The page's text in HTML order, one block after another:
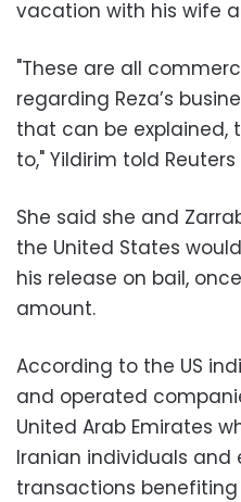
vacation with his wife
"These are all
regarding Reza’s
that can be explained,
to," Yildirim told
She said she and
the United States
his release on bail,
amount.
According to the US
and operated
United Arab Emirates
Iranian individuals
transactions